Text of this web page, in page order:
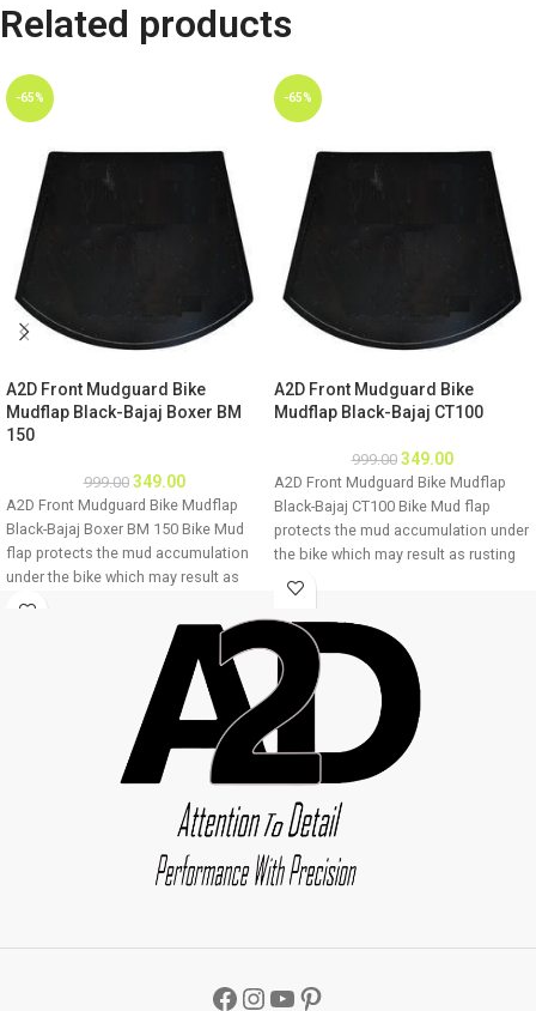
Related products
-65%
A2D Front Mudguard Bike
Mudflap Black-Bajaj Boxer BM
150
999.00 349.00
A2D Front Mudguard Bike Mudflap
Black-Bajaj Boxer BM 150 Bike Mud
flap protects the mud accumulation
under the bike which may result as
rusting of bike underbody due to
accumulation of mud About Product:
High quality long lasting material
Durable and strengthened
Installations 1. Mud flap is marked
with holes 2. Special clamps or clips
to be used to fix the mud flap 3. If the
bike mud guard do not match holes
holes in the mud flap and fix as the
mud flap is durable enough to have
extra holes Package : A2D Front
Mudguard Bike Mudflap Black-Bajaj
-65%
A2D Front Mudguard Bike
Mudflap Black-Bajaj CT100
999.00 349.00
A2D Front Mudguard Bike Mudflap
Black-Bajaj CT100 Bike Mud flap
protects the mud accumulation under
the bike which may result as rusting
of bike underbody due to
High quality long lasting material
Durable and strengthened
Installations 1. Mud flap is marked
with holes 2. Special clamps or clips
to be used to fix the mud flap 3. If the
bike mud guard do not match holes
of the mud flap, you may make a new
mud flap is durable enough to have
extra holes Package : A2D Front
Mudguard Bike Mudflap Black-Bajaj
CT100